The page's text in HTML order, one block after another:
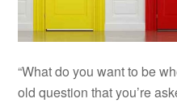
“What do you want to be
old question that you’re